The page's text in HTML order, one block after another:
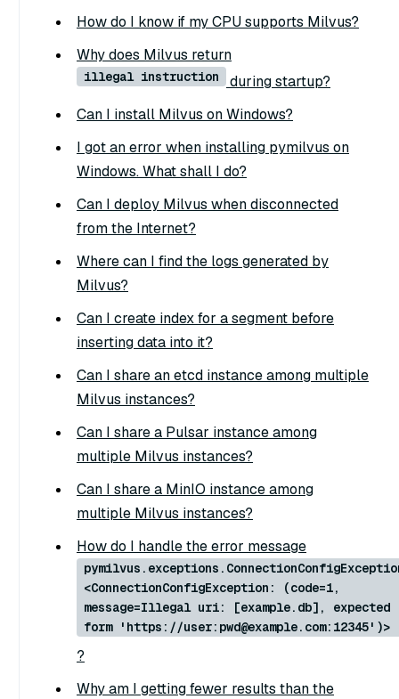
How do I know if my CPU supports Milvus?
Why does Milvus return
illegal instruction
during startup?
Can I install Milvus on Windows?
I got an error when installing pymilvus on
Windows. What shall I do?
Can I deploy Milvus when disconnected
from the Internet?
Where can I find the logs generated by
Milvus?
Can I create index for a segment before
inserting data into it?
Can I share an etcd instance among multiple
Milvus instances?
Can I share a Pulsar instance among
multiple Milvus instances?
Can I share a MinIO instance among
multiple Milvus instances?
How do I handle the error message
<ConnectionConfigException: (code=1,
message=Illegal uri: [example.db], expected
form 'https://user:pwd@example.com:12345')>
?
Why am I getting fewer results than the